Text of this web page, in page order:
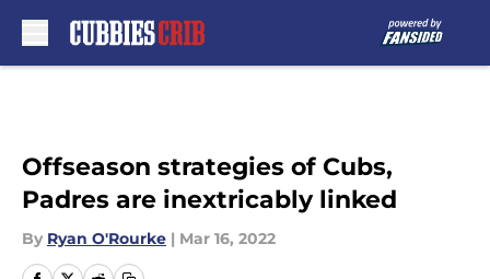
Offseason strategies of Cubs,
Padres are inextricably linked
By Ryan O'Rourke | Mar 16, 2022